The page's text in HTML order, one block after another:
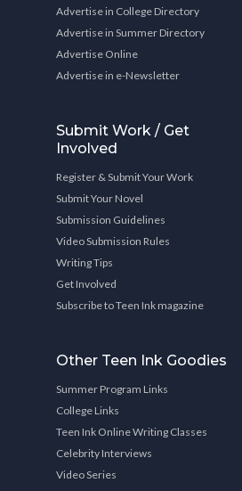
Advertise in College Directory
Advertise in Summer Directory
Advertise Online
Advertise in e-Newsletter
Submit Work / Get
Involved
Register & Submit Your Work
Submit Your Novel
Submission Guidelines
Video Submission Rules
Writing Tips
Get Involved
Subscribe to Teen Ink magazine
Other Teen Ink Goodies
Summer Program Links
College Links
Teen Ink Online Writing Classes
Celebrity Interviews
Video Series